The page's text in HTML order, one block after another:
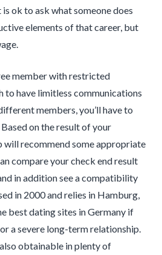
ok to ask what someone does
elements of that career, but
member with restricted
to have limitless communications
members, you’ll have to
on the result of your
will recommend some appropriate
compare your check end result
in addition see a compatibility
in 2000 and relies in Hamburg,
best dating sites in Germany if
a severe long-term relationship.
obtainable in plenty of